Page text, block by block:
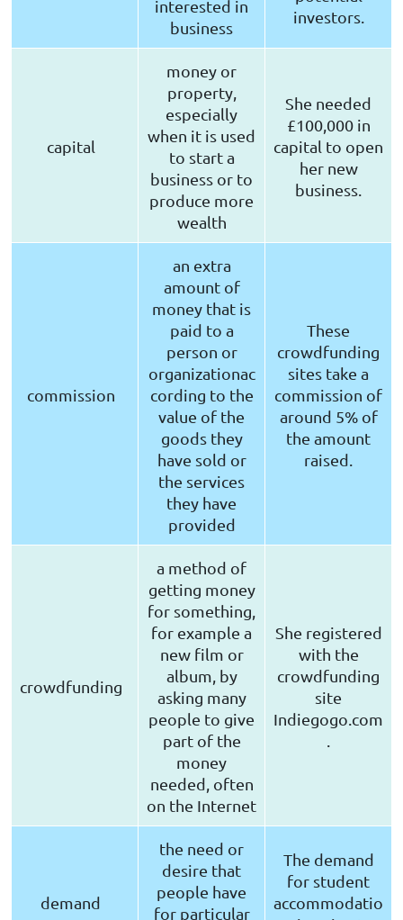
interested in
business
investors.
capital
money or
property,
especially
when it is used
to start a
business or to
produce more
wealth
She needed
£100,000 in
capital to open
her new
business.
commission
an extra
amount of
money that is
paid to a
person or
organizationac
cording to the
value of the
goods they
have sold or
the services
they have
provided
These
crowdfunding
sites take a
commission of
around 5% of
the amount
raised.
crowdfunding
a method of
getting money
for something,
for example a
new film or
album, by
asking many
people to give
part of the
money
needed, often
on the Internet
She registered
with the
crowdfunding
site
Indiegogo.com
.
demand
the need or
desire that
people have
for particular
The demand
for student
accommodatio